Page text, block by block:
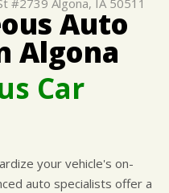
SURVEY
REQUEST
#2739 Algona, IA 50511
Auto
Algona
Car
your vehicle's on-
auto specialists offer a